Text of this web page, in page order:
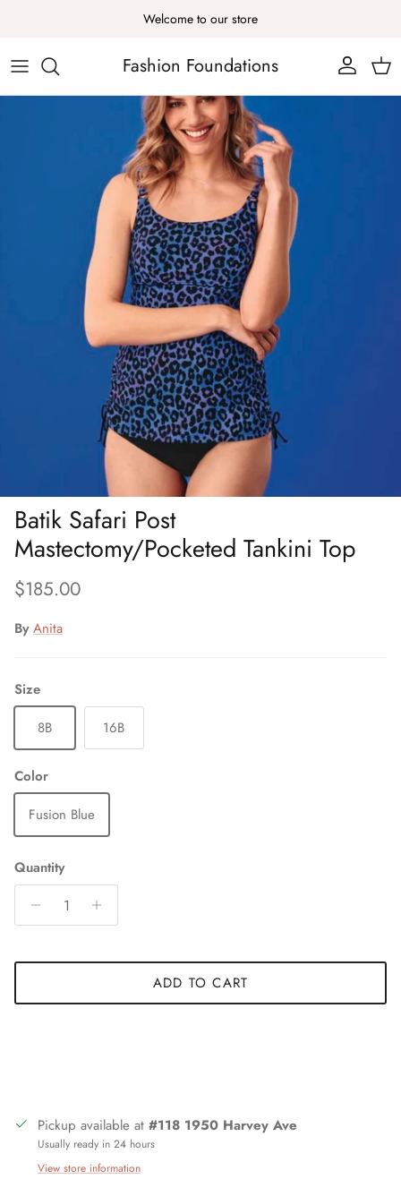
Welcome to our store
Fashion Foundations Account Cart
Skip to product information
Batik Safari Post
Mastectomy/Pocketed Tankini Top
Regular price
$185.00
By Anita
Size
8B
16B
Color
Fusion Blue
Quantity
ADD TO CART
Pickup available at #118 1950 Harvey Ave
Usually ready in 24 hours
View store information